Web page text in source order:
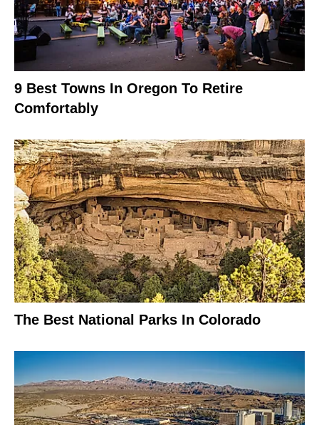
9 Best Towns In Oregon To Retire
Comfortably
The Best National Parks In Colorado